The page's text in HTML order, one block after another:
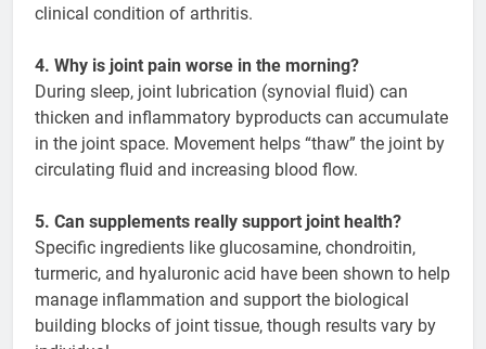
clinical condition of arthritis.
4. Why is joint pain worse in the morning?
During sleep, joint lubrication (synovial fluid) can
thicken and inflammatory byproducts can accumulate
in the joint space. Movement helps “thaw” the joint by
circulating fluid and increasing blood flow.
5. Can supplements really support joint health?
Specific ingredients like glucosamine, chondroitin,
turmeric, and hyaluronic acid have been shown to help
manage inflammation and support the biological
building blocks of joint tissue, though results vary by